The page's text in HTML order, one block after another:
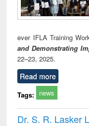
ever IFLA Training
and Demonstrating
22–23, 2025.
Read more
Tags: news
Dr. S. R. Lasker